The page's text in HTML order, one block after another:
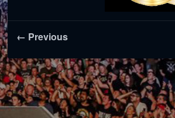
← Previous